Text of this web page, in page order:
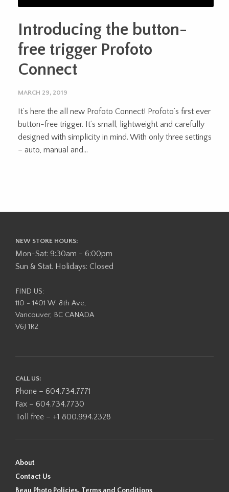
Introducing the button-
free trigger Profoto
Connect
MARCH 29, 2019
It’s here the all new Profoto Connect! Profoto’s first ever
button-free trigger. It’s small, lightweight and carefully
designed with simplicity in mind. With only three settings
– auto, manual and...
NEW STORE HOURS:
Mon-Sat: 9:30am - 6:00pm
Sun & Stat. Holidays: Closed
FIND US:
110 - 1401 W. 8th Ave,
Vancouver, BC CANADA
V6J 1R2
CALL US:
Phone – 604.734.7771
Fax – 604.734.7730
Toll free – +1 800.994.2328
About
Contact Us
Beau Photo Policies, Terms and Conditions